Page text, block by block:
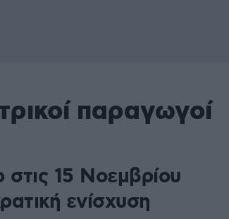
παραγωγοί
15 Νοεμβρίου
ενίσχυση